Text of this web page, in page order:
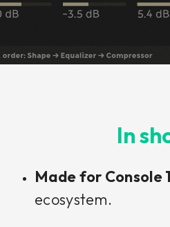
In
Made for Console 1
ecosystem.